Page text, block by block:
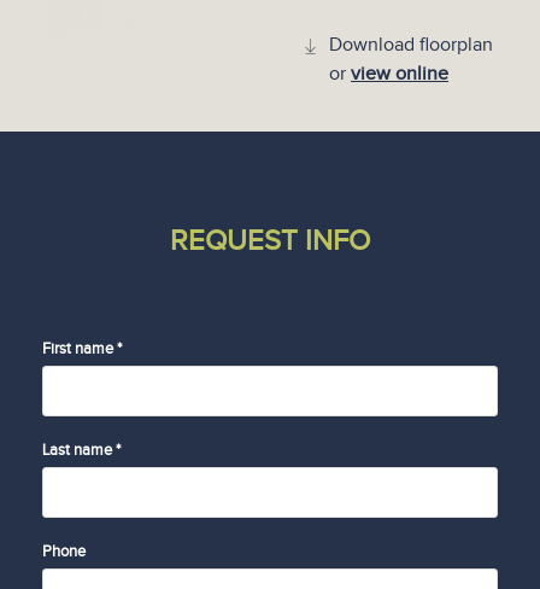
Download floorplan
or view online
REQUEST INFO
First name *
Last name *
Phone